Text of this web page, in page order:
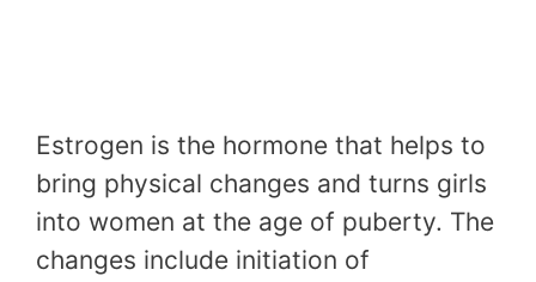
Estrogen is the hormone that helps to
bring physical changes and turns girls
into women at the age of puberty. The
changes include initiation of